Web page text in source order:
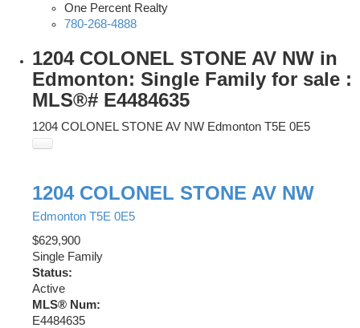
One Percent Realty
780-268-4888
1204 COLONEL STONE AV NW in
Edmonton: Single Family for sale :
MLS®# E4484635
1204 COLONEL STONE AV NW Edmonton T5E 0E5
1204 COLONEL STONE AV NW
Edmonton T5E 0E5
$629,900
Single Family
Status:
Active
MLS® Num:
E4484635